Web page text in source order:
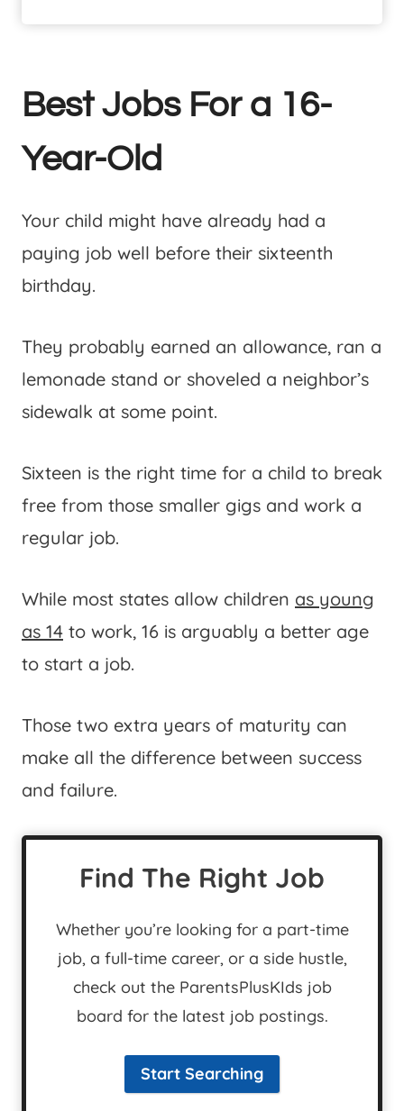
Best Jobs For a 16-
Year-Old
Your child might have already had a
paying job well before their sixteenth
birthday.
They probably earned an allowance, ran a
lemonade stand or shoveled a neighbor’s
sidewalk at some point.
Sixteen is the right time for a child to break
free from those smaller gigs and work a
regular job.
While most states allow children as young
as 14 to work, 16 is arguably a better age
to start a job.
Those two extra years of maturity can
make all the difference between success
and failure.
Find The Right Job
Whether you’re looking for a part-time
job, a full-time career, or a side hustle,
check out the ParentsPlusKIds job
board for the latest job postings.
Start Searching